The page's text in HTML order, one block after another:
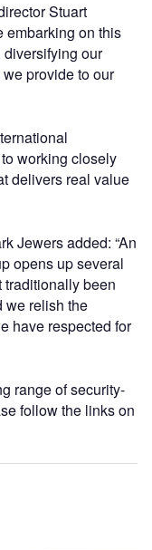
Stuart
embarking on this
our
provide to our
working closely
delivers real value
Jewers added: “An
opens up several
traditionally been
we relish the
have respected for
range of security-
follow the links on